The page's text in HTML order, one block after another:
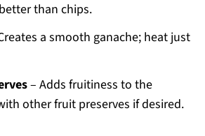
than chips.
a smooth ganache; heat just
– Adds fruitiness to the
other fruit preserves if desired.